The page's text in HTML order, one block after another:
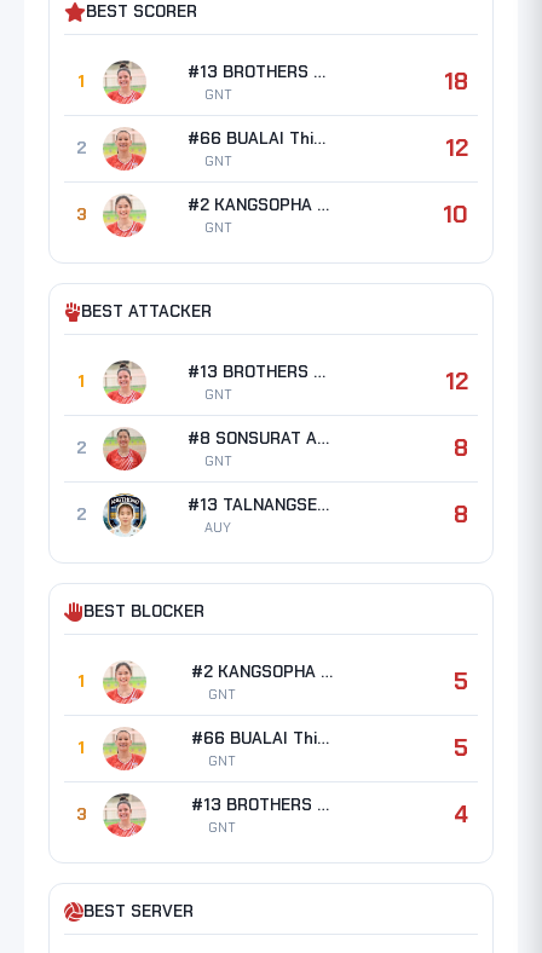
BEST SCORER
1 #13 BROTHERS Erin Taylor
GNT 18
2 #66 BUALAI Thipsuda
GNT 12
3 #2 KANGSOPHA Waratthaya
GNT 10
BEST ATTACKER
1 #13 BROTHERS Erin Taylor
GNT 12
2 #8 SONSURAT Ampha
GNT 8
2 #13 TALNANGSEE Angakana
AUY 8
BEST BLOCKER
1 #2 KANGSOPHA Waratthaya
GNT 5
1 #66 BUALAI Thipsuda
GNT 5
3 #13 BROTHERS Erin Taylor
GNT 4
BEST SERVER